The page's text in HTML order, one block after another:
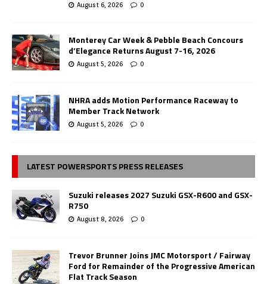
August 6, 2026 0
Monterey Car Week & Pebble Beach Concours
d’Elegance Returns August 7-16, 2026
August 5, 2026 0
NHRA adds Motion Performance Raceway to
Member Track Network
August 5, 2026 0
LATEST POWERSPORTS PRESS RELEASES
Suzuki releases 2027 Suzuki GSX-R600 and GSX-
R750
August 8, 2026 0
Trevor Brunner Joins JMC Motorsport / Fairway
Ford for Remainder of the Progressive American
Flat Track Season